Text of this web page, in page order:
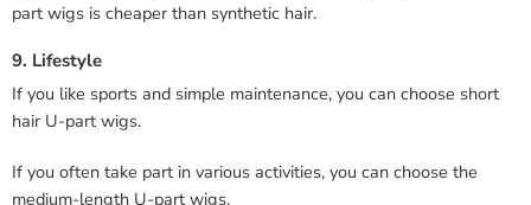
part wigs is cheaper than synthetic hair.
9. Lifestyle
If you like sports and simple maintenance, you can choose short
hair U-part wigs.
If you often take part in various activities, you can choose the
medium-length U-part wigs.